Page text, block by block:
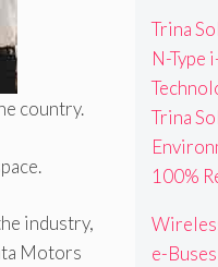
country.
industry,
Motors
Trina
N-Type
Trina
100%
e-